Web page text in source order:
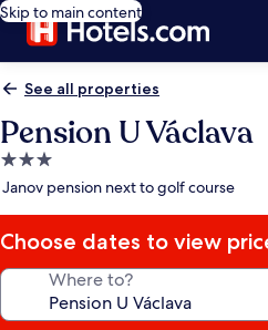
Skip to main content
See all properties
Pension U Václava
3.0
star
Janov pension next to golf course
Choose dates to view
Where to?